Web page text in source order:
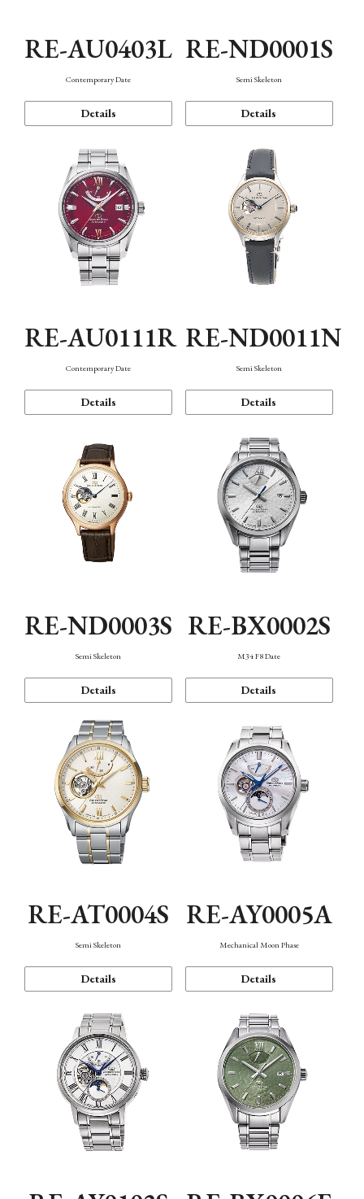
RE-AU0403L
Contemporary Date
Details
RE-ND0001S
Semi Skeleton
Details
RE-AU0111R
Contemporary Date
Details
RE-ND0011N
Semi Skeleton
Details
RE-ND0003S
Semi Skeleton
Details
RE-BX0002S
M34 F8 Date
Details
RE-AT0004S
Semi Skeleton
Details
RE-AY0005A
Mechanical Moon Phase
Details